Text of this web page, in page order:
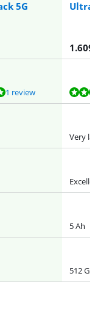
5G
Ultra
1.609
1 review
Very
5 Ah
512 GB